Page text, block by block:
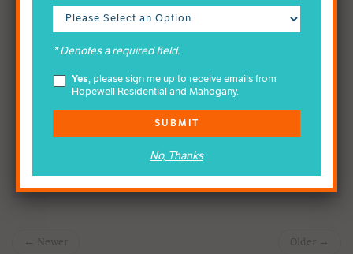
Calgary community-at-large, and this is one venture which
will continue and will enhance our commitment to
community outreach every year.
← Newer Older →
* Denotes a required field.
Yes, please sign me up to receive emails from
Hopewell Residential and Mahogany.
SUBMIT
No, Thanks